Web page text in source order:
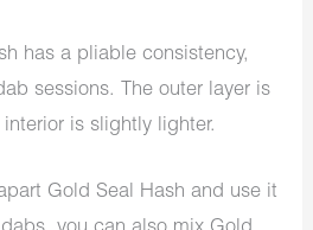
has a pliable consistency,
sessions. The outer layer is
is slightly lighter.
Gold Seal Hash and use it